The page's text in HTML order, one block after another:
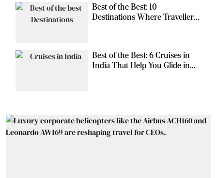
Best of the Best: 10
Destinations Where Travellers
Best of the Best: 6 Cruises in
India That Help You Glide in